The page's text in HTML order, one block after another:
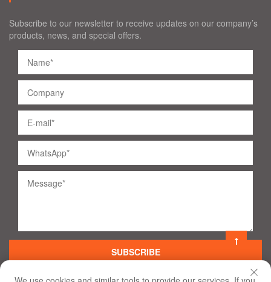
Subscribe to our newsletter to receive updates on our company’s
products, news, and special offers.
SUBSCRIBE